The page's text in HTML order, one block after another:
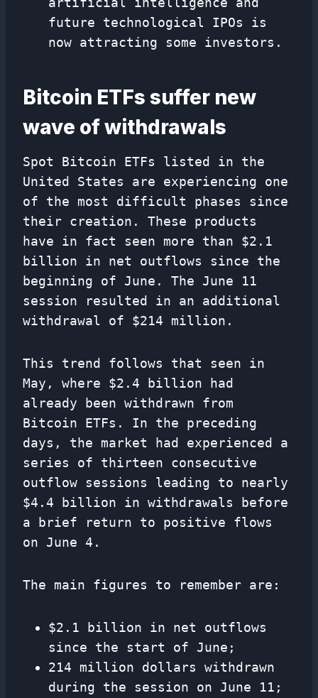
future technological IPOs is
now attracting some investors.
Bitcoin ETFs suffer new
wave of withdrawals
Spot Bitcoin ETFs listed in the
United States are experiencing one
of the most difficult phases since
their creation. These products
have in fact seen more than $2.1
billion in net outflows since the
beginning of June. The June 11
session resulted in an additional
withdrawal of $214 million.
This trend follows that seen in
May, where $2.4 billion had
already been withdrawn from
Bitcoin ETFs. In the preceding
days, the market had experienced a
series of thirteen consecutive
outflow sessions leading to nearly
$4.4 billion in withdrawals before
a brief return to positive flows
on June 4.
The main figures to remember are:
$2.1 billion in net outflows
since the start of June;
214 million dollars withdrawn
during the session on June 11;